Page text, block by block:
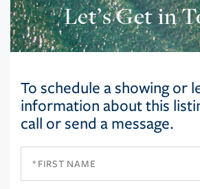
Let’s Get in
To schedule a showing or
information about this
call or send a message.